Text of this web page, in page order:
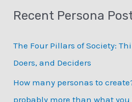
r
h
f
o
Recent Persona
The Four Pillars of Society:
Doers, and Deciders
How many personas to
probably more than what